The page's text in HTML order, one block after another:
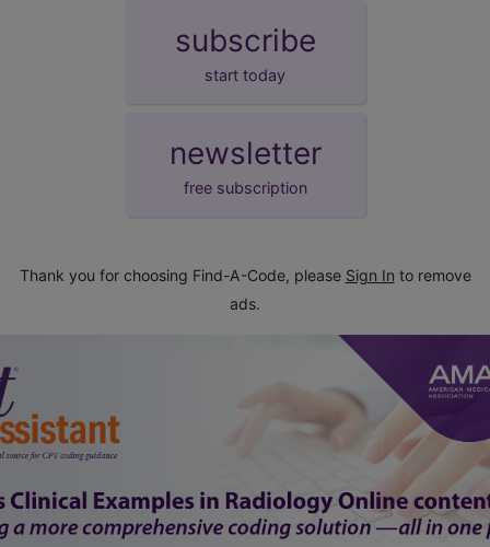
subscribe
start today
newsletter
free subscription
Thank you for choosing Find-A-Code, please Sign In to remove
ads.